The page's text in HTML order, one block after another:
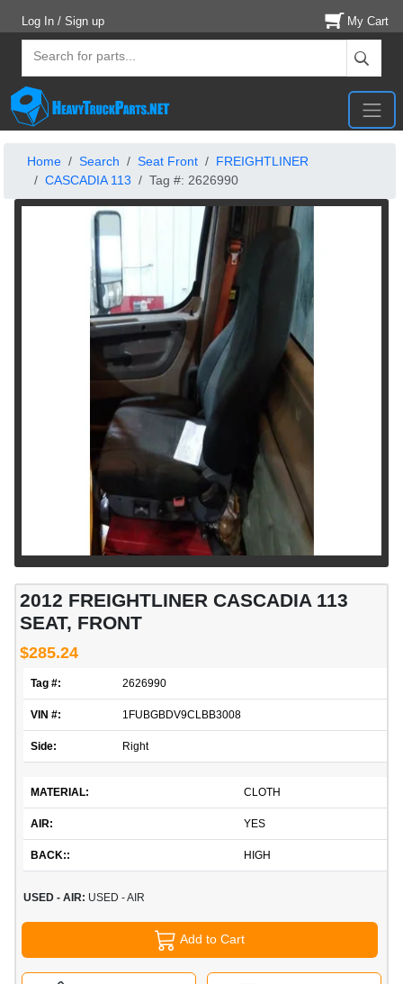
Log In / Sign up My Cart
Home Search Seat Front
FREIGHTLINER
CASCADIA 113
Tag #: 2626990
2012 FREIGHTLINER CASCADIA 113
SEAT, FRONT
$285.24
Tag #: 2626990
VIN #: 1FUBGBDV9CLBB3008
Side: Right
MATERIAL: CLOTH
AIR: YES
BACK:: HIGH
USED - AIR: USED - AIR
Add to Cart